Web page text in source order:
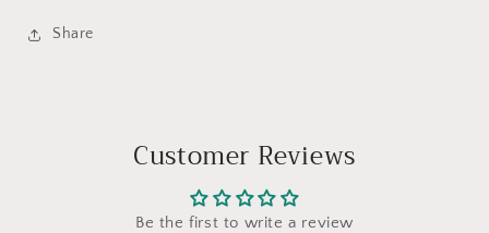
Share
Customer Reviews
Be the first to write a review